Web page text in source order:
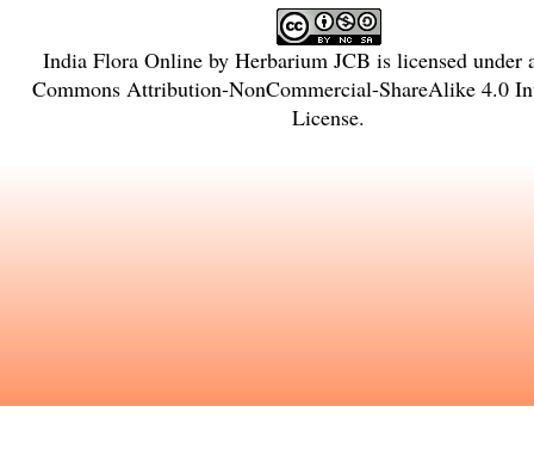
India Flora Onlineby Herbarium JCB is licensed under
Commons Attribution-NonCommercial-ShareAlike 4.0
License.